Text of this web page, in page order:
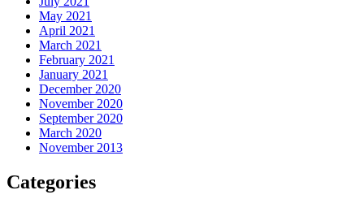
May 2021
April 2021
March 2021
February 2021
January 2021
December 2020
November 2020
September 2020
March 2020
November 2013
Categories